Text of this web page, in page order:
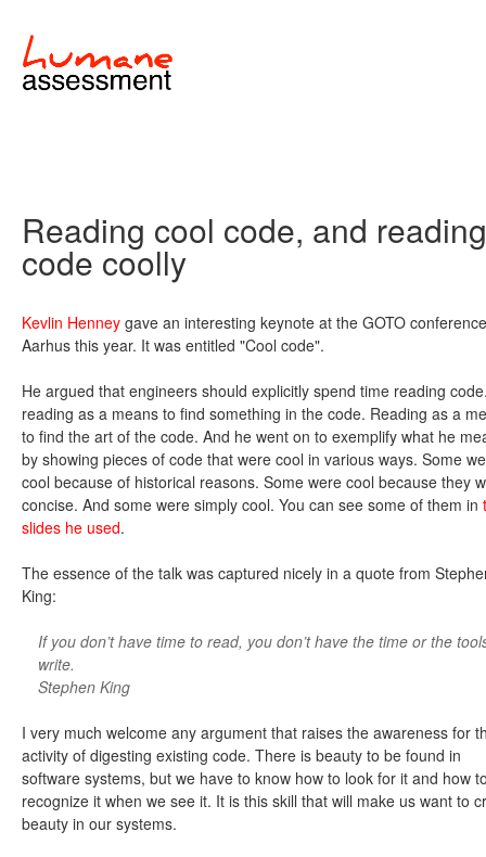
Reading cool code, and reading
code coolly
Kevlin Henney gave an interesting keynote at the GOTO
Aarhus this year. It was entitled "Cool code".
He argued that engineers should explicitly spend time reading
reading as a means to find something in the code. Reading as a
to find the art of the code. And he went on to exemplify what he
by showing pieces of code that were cool in various ways. Some
cool because of historical reasons. Some were cool because they
concise. And some were simply cool. You can see some of them in
slides he used.
The essence of the talk was captured nicely in a quote from
King:
If you don’t have time to read, you don’t have the time or the
write.
Stephen King
I very much welcome any argument that raises the awareness for
activity of digesting existing code. There is beauty to be found in
software systems, but we have to know how to look for it and how
recognize it when we see it. It is this skill that will make us want to
beauty in our systems.